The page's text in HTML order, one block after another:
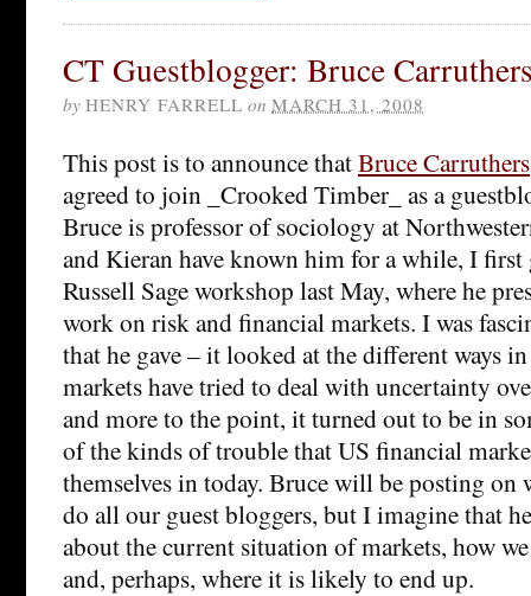
CT Guestblogger: Bruce
by HENRY FARRELL on MARCH 31, 2008
This post is to announce thatBruce Carruthers
agreed to join _Crooked Timber_ as a
Bruce is professor of sociology at
and Kieran have known him for a while, I
Russell Sage workshop last May, where he
work on risk and financial markets. I was
that he gave – it looked at the different ways
markets have tried to deal with uncertainty
and more to the point, it turned out to be in
of the kinds of trouble that US financial
themselves in today. Bruce will be posting on
do all our guest bloggers, but I imagine that
about the current situation of markets, how
and, perhaps, where it is likely to end up.